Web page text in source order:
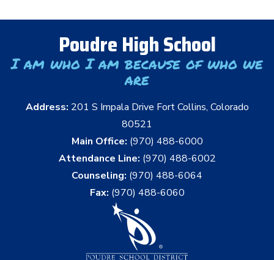
Poudre High School
I am who I am because of who we
are
Address: 201 S Impala Drive Fort Collins, Colorado
80521
Main Office: (970) 488-6000
Attendance Line: (970) 488-6002
Counseling: (970) 488-6064
Fax: (970) 488-6060